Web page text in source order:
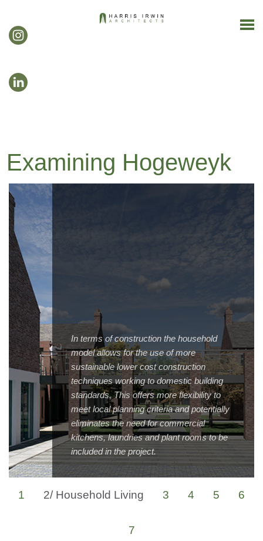
Examining Hogeweyk
In terms of construction the household
model allows for the use of more
sustainable lower cost construction
techniques working to domestic building
standards. This offers more flexibility to
meet local planning criteria and potentially
eliminates the need for commercial
kitchens, laundries and plant rooms to be
included in the project.
1 2/ Household Living 3 4 5 6
7